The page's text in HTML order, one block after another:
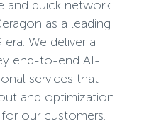
and quick network
as a leading
We deliver a
end-to-end AI-
services that
and optimization
our customers.